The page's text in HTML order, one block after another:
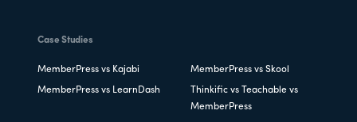
Case Studies
MemberPress vs Kajabi MemberPress vs Skool
MemberPress vs LearnDash
Thinkific vs Teachable vs
MemberPress